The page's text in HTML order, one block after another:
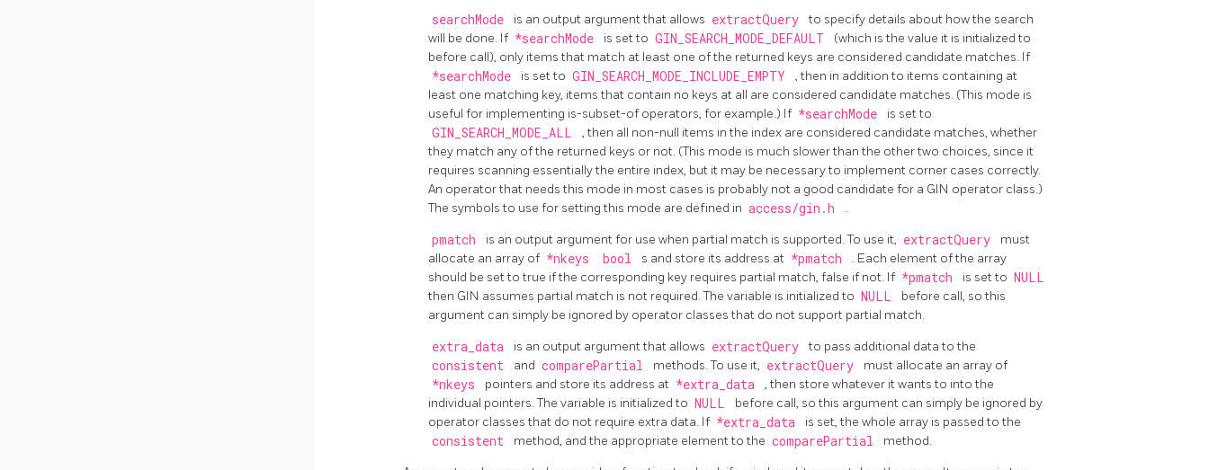
searchMode is an output argument that allows extractQuery
to specify details about how the search
will be done. If *searchMode is set to GIN_SEARCH_MODE_DEFAULT
(which is the value it is initialized to
before call), only items that match at least one of the returned keys are considered candidate matches. If
*searchMode is set to GIN_SEARCH_MODE_INCLUDE_EMPTY
, then in addition to items containing at
least one matching key, items that contain no keys at all are considered candidate matches. (This mode is
useful for implementing is-subset-of operators, for example.) If *searchMode is set to
GIN_SEARCH_MODE_ALL
, then all non-null items in the index are considered candidate matches, whether
they match any of the returned keys or not. (This mode is much slower than the other two choices, since it
requires scanning essentially the entire index, but it may be necessary to implement corner cases correctly.
An operator that needs this mode in most cases is probably not a good candidate for a GIN operator class.)
The symbols to use for setting this mode are defined in access/gin.h .
pmatch is an output argument for use when partial match is supported. To use it, extractQuery
must
allocate an array of *nkeys bool s and store its address at *pmatch
. Each element of the array
should be set to true if the corresponding key requires partial match, false if not. If *pmatch is set to NULL
then GIN assumes partial match is not required. The variable is initialized to NULL
before call, so this
argument can simply be ignored by operator classes that do not support partial match.
extra_data is an output argument that allows extractQuery to pass additional data to the
consistent and comparePartial methods. To use it, extractQuery must allocate an array of
*nkeys pointers and store its address at *extra_data
, then store whatever it wants to into the
individual pointers. The variable is initialized to NULL
before call, so this argument can simply be ignored by
operator classes that do not require extra data. If *extra_data is set, the whole array is passed to the
consistent method, and the appropriate element to the comparePartial method.